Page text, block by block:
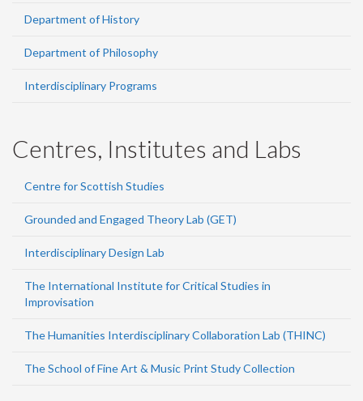
Department of History
Department of Philosophy
Interdisciplinary Programs
Centres, Institutes and Labs
Centre for Scottish Studies
Grounded and Engaged Theory Lab (GET)
Interdisciplinary Design Lab
The International Institute for Critical Studies in
Improvisation
The Humanities Interdisciplinary Collaboration Lab (THINC)
The School of Fine Art & Music Print Study Collection